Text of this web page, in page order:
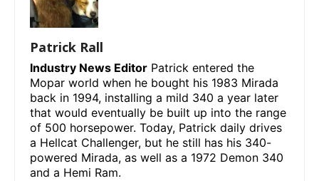
Patrick Rall
Industry News Editor Patrick entered the
Mopar world when he bought his 1983 Mirada
back in 1994, installing a mild 340 a year later
that would eventually be built up into the range
of 500 horsepower. Today, Patrick daily drives
a Hellcat Challenger, but he still has his 340-
powered Mirada, as well as a 1972 Demon 340
and a Hemi Ram.